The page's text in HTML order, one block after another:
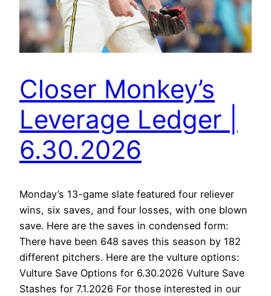
Closer Monkey’s
Leverage Ledger |
6.30.2026
Monday’s 13-game slate featured four reliever
wins, six saves, and four losses, with one blown
save. Here are the saves in condensed form:
There have been 648 saves this season by 182
different pitchers. Here are the vulture options:
Vulture Save Options for 6.30.2026 Vulture Save
Stashes for 7.1.2026 For those interested in our